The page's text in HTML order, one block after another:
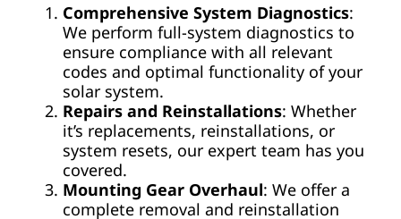
Comprehensive System Diagnostics:
We perform full-system diagnostics to
ensure compliance with all relevant
codes and optimal functionality of your
solar system.
Repairs and Reinstallations: Whether
it’s replacements, reinstallations, or
system resets, our expert team has you
covered.
Mounting Gear Overhaul: We offer a
complete removal and reinstallation